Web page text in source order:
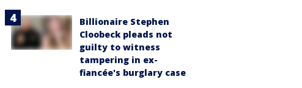
Billionaire Stephen
Cloobeck pleads not
guilty to witness
tampering in ex-
fiancée's burglary case